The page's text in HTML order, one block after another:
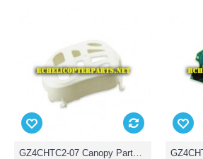
GZ4CHTC2-07 Canopy Parts for Ginzick Tinycopter Tiny Quadcopter Drone